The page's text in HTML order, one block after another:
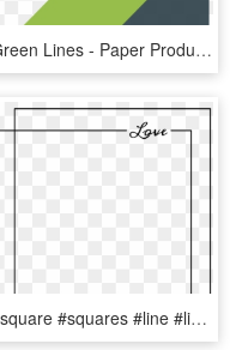
Green Lines - Paper Product, HD Png Download
#square #squares #line #lines #frame #frames #bored - Paper Product, HD Png Download